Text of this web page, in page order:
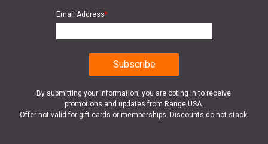
Email Address*
By submitting your information, you are opting in to receive
promotions and updates from Range USA.
Offer not valid for gift cards or memberships. Discounts do not stack.